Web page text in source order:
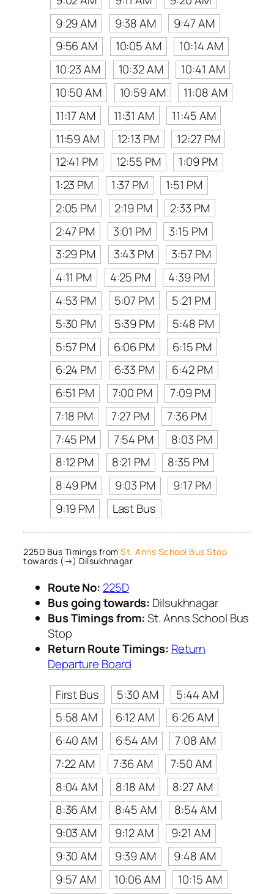
9:29 AM
9:38 AM
9:47 AM
9:56 AM
10:05 AM
10:14 AM
10:23 AM
10:32 AM
10:41 AM
10:50 AM
10:59 AM
11:08 AM
11:17 AM
11:31 AM
11:45 AM
11:59 AM
12:13 PM
12:27 PM
12:41 PM
12:55 PM
1:09 PM
1:23 PM
1:37 PM
1:51 PM
2:05 PM
2:19 PM
2:33 PM
2:47 PM
3:01 PM
3:15 PM
3:29 PM
3:43 PM
3:57 PM
4:11 PM
4:25 PM
4:39 PM
4:53 PM
5:07 PM
5:21 PM
5:30 PM
5:39 PM
5:48 PM
5:57 PM
6:06 PM
6:15 PM
6:24 PM
6:33 PM
6:42 PM
6:51 PM
7:00 PM
7:09 PM
7:18 PM
7:27 PM
7:36 PM
7:45 PM
7:54 PM
8:03 PM
8:12 PM
8:21 PM
8:35 PM
8:49 PM
9:03 PM
9:17 PM
9:19 PM
Last Bus
225D Bus Timings from St. Anns School Bus Stop
towards (→) Dilsukhnagar
Route No: 225D
Bus going towards: Dilsukhnagar
Bus Timings from:St. Anns School Bus
Stop
Return Route Timings: Return
Departure Board
First Bus
5:30 AM
5:44 AM
5:58 AM
6:12 AM
6:26 AM
6:40 AM
6:54 AM
7:08 AM
7:22 AM
7:36 AM
7:50 AM
8:04 AM
8:18 AM
8:27 AM
8:36 AM
8:45 AM
8:54 AM
9:03 AM
9:12 AM
9:21 AM
9:30 AM
9:39 AM
9:48 AM
9:57 AM
10:06 AM 10:15 AM